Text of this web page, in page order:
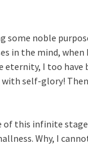
some noble
in the mind,
eternity, I too have
self-glory!
this infinite
Why, I